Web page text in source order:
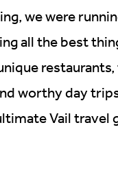
we were
all the best
restaurants,
worthy day
Vail travel